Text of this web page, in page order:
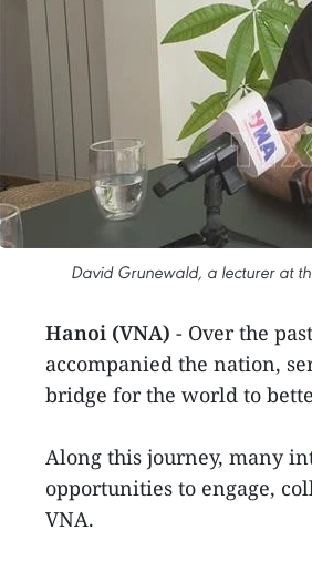
David Grunewald, a lecturer at
Hanoi (VNA) - Over the
accompanied the nation,
bridge for the world to
Along this journey, many
opportunities to engage,
VNA.